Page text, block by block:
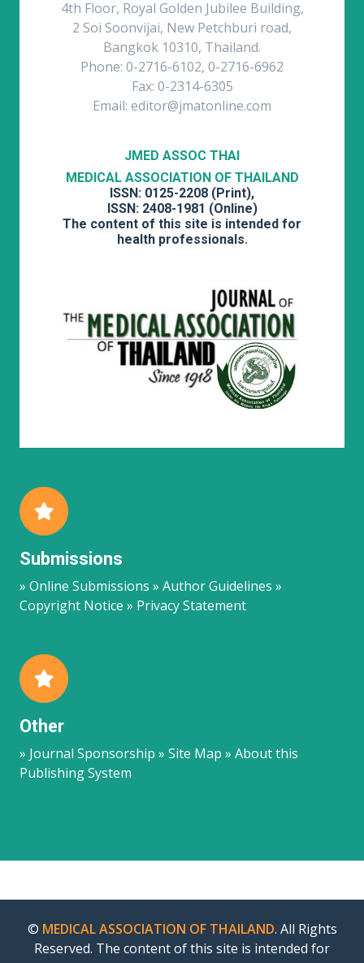
4th Floor, Royal Golden Jubilee Building,
2 Soi Soonvijai, New Petchburi road,
Bangkok 10310, Thailand.
Phone: 0-2716-6102, 0-2716-6962
Fax: 0-2314-6305
Email: editor@jmatonline.com
JMED ASSOC THAI
MEDICAL ASSOCIATION OF THAILAND
ISSN: 0125-2208 (Print),
ISSN: 2408-1981 (Online)
The content of this site is intended for
health professionals.
Submissions
» Online Submissions » Author Guidelines »
Copyright Notice » Privacy Statement
Other
» Journal Sponsorship » Site Map » About this
Publishing System
© MEDICAL ASSOCIATION OF THAILAND. All Rights
Reserved. The content of this site is intended for